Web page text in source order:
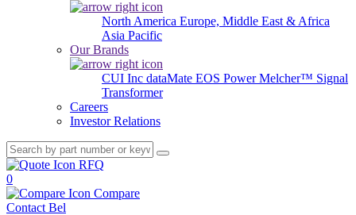
North America Europe, Middle East & Africa
Asia Pacific
Our Brands
CUI Inc dataMate EOS PowerMelcher™ Signal
Transformer
Careers
Investor Relations
RFQ
0
Compare
Contact Bel